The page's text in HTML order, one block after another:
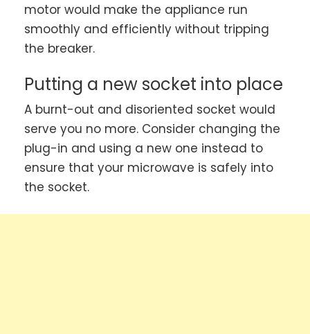
motor would make the appliance run
smoothly and efficiently without tripping
the breaker.
Putting a new socket into place
A burnt-out and disoriented socket would
serve you no more. Consider changing the
plug-in and using a new one instead to
ensure that your microwave is safely into
the socket.